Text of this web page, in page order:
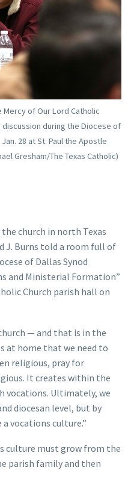
of Our Lord Catholic
discussion during the Diocese of
28 at St. Paul the Apostle
Gresham/The Texas Catholic)
church in north Texas
J. Burns told a room full of
of Dallas Synod
and Ministerial Formation”
Church parish hall on
— and that is in the
at home that we need to
religious, pray for
It creates within the
vocations. Ultimately, we
diocesan level, but by
vocations culture.”
culture must grow from the
parish family and then